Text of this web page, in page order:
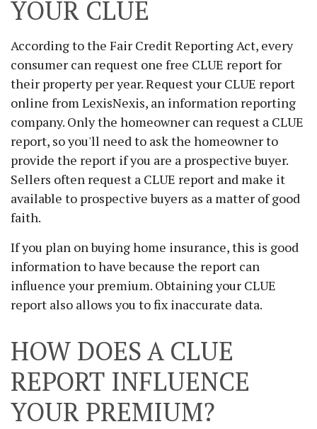
YOUR CLUE
According to the Fair Credit Reporting Act, every
consumer can request one free CLUE report for
their property per year. Request your CLUE report
online from LexisNexis, an information reporting
company. Only the homeowner can request a CLUE
report, so you'll need to ask the homeowner to
provide the report if you are a prospective buyer.
Sellers often request a CLUE report and make it
available to prospective buyers as a matter of good
faith.
If you plan on buying home insurance, this is good
information to have because the report can
influence your premium. Obtaining your CLUE
report also allows you to fix inaccurate data.
HOW DOES A CLUE
REPORT INFLUENCE
YOUR PREMIUM?